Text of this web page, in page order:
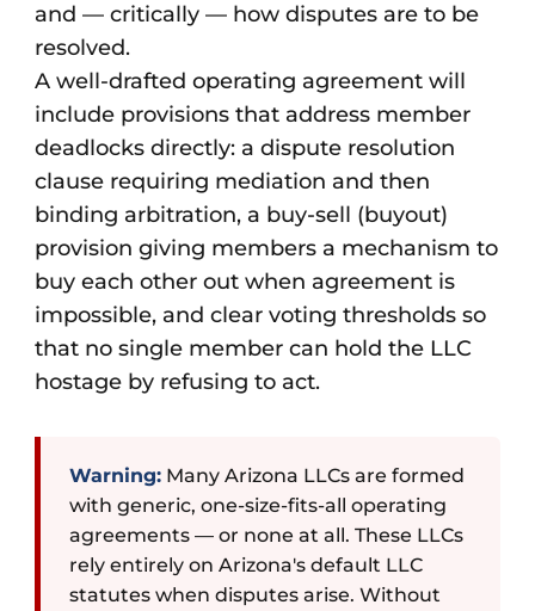
and — critically — how disputes are to be
resolved.
A well-drafted operating agreement will
include provisions that address member
deadlocks directly: a dispute resolution
clause requiring mediation and then
binding arbitration, a buy-sell (buyout)
provision giving members a mechanism to
buy each other out when agreement is
impossible, and clear voting thresholds so
that no single member can hold the LLC
hostage by refusing to act.
Warning: Many Arizona LLCs are formed
with generic, one-size-fits-all operating
agreements — or none at all. These LLCs
rely entirely on Arizona's default LLC
statutes when disputes arise. Without